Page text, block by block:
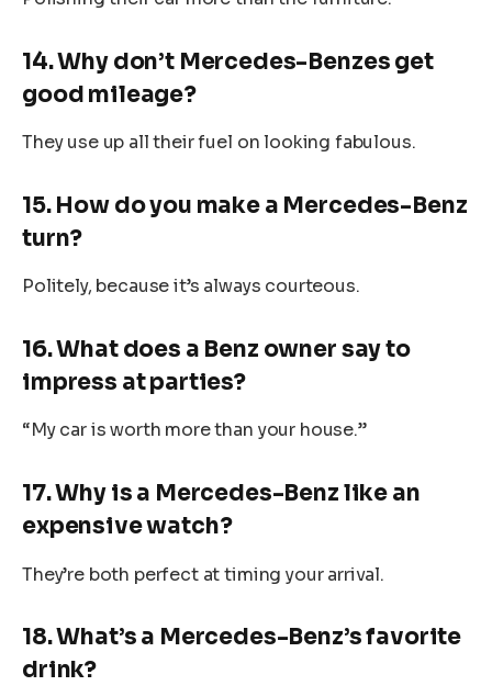
14. Why don’t Mercedes-Benzes get
good mileage?
They use up all their fuel on looking fabulous.
15. How do you make a Mercedes-Benz
turn?
Politely, because it’s always courteous.
16. What does a Benz owner say to
impress at parties?
“My car is worth more than your house.”
17. Why is a Mercedes-Benz like an
expensive watch?
They’re both perfect at timing your arrival.
18. What’s a Mercedes-Benz’s favorite
drink?